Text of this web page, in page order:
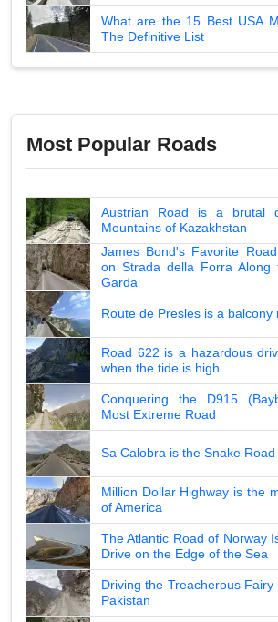
What are the 15 Best USA
The Definitive List
Most Popular Roads
Austrian Road is a brutal
Mountains of Kazakhstan
James Bond's Favorite
on Strada della Forra Along
Garda
Route de Presles is a balcony
Road 622 is a hazardous
when the tide is high
Conquering the D915
Most Extreme Road
Sa Calobra is the Snake
Million Dollar Highway is the
of America
The Atlantic Road of Norway
Drive on the Edge of the Sea
Driving the Treacherous
Pakistan